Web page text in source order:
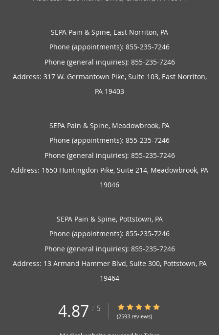
SEPA Pain & Spine, East Norriton, PA
Phone (appointments): 855-235-7246
Phone (general inquiries): 855-235-7246
Address: 317 W. Germantown Pike, Suite 103, East Norriton,
PA 19403
SEPA Pain & Spine, Meadowbrook, PA
Phone (appointments): 855-235-7246
Phone (general inquiries): 855-235-7246
Address: 1650 Huntingdon Pike, Suite 214, Meadowbrook, PA
19046
SEPA Pain & Spine, Pottstown, PA
Phone (appointments): 855-235-7246
Phone (general inquiries): 855-235-7246
Address: 13 Armand Hammer Blvd, Suite 300, Pottstown, PA
19464
4.87 / 5 4.87/5 Star Rating
(2593 reviews)